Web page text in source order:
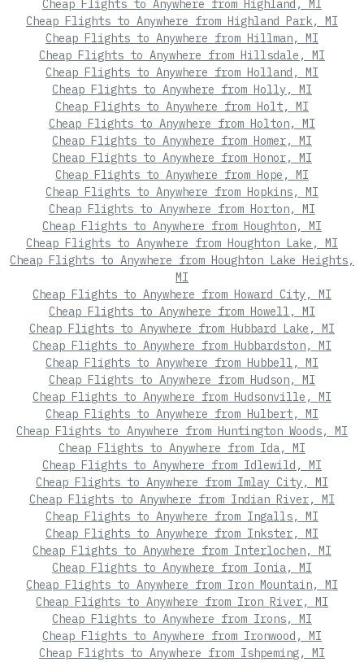
Cheap Flights to Anywhere from Highland, MI
Cheap Flights to Anywhere from Highland Park, MI
Cheap Flights to Anywhere from Hillman, MI
Cheap Flights to Anywhere from Hillsdale, MI
Cheap Flights to Anywhere from Holland, MI
Cheap Flights to Anywhere from Holly, MI
Cheap Flights to Anywhere from Holt, MI
Cheap Flights to Anywhere from Holton, MI
Cheap Flights to Anywhere from Homer, MI
Cheap Flights to Anywhere from Honor, MI
Cheap Flights to Anywhere from Hope, MI
Cheap Flights to Anywhere from Hopkins, MI
Cheap Flights to Anywhere from Horton, MI
Cheap Flights to Anywhere from Houghton, MI
Cheap Flights to Anywhere from Houghton Lake, MI
Cheap Flights to Anywhere from Houghton Lake Heights,
MI
Cheap Flights to Anywhere from Howard City, MI
Cheap Flights to Anywhere from Howell, MI
Cheap Flights to Anywhere from Hubbard Lake, MI
Cheap Flights to Anywhere from Hubbardston, MI
Cheap Flights to Anywhere from Hubbell, MI
Cheap Flights to Anywhere from Hudson, MI
Cheap Flights to Anywhere from Hudsonville, MI
Cheap Flights to Anywhere from Hulbert, MI
Cheap Flights to Anywhere from Huntington Woods, MI
Cheap Flights to Anywhere from Ida, MI
Cheap Flights to Anywhere from Idlewild, MI
Cheap Flights to Anywhere from Imlay City, MI
Cheap Flights to Anywhere from Indian River, MI
Cheap Flights to Anywhere from Ingalls, MI
Cheap Flights to Anywhere from Inkster, MI
Cheap Flights to Anywhere from Interlochen, MI
Cheap Flights to Anywhere from Ionia, MI
Cheap Flights to Anywhere from Iron Mountain, MI
Cheap Flights to Anywhere from Iron River, MI
Cheap Flights to Anywhere from Irons, MI
Cheap Flights to Anywhere from Ironwood, MI
Cheap Flights to Anywhere from Ishpeming, MI